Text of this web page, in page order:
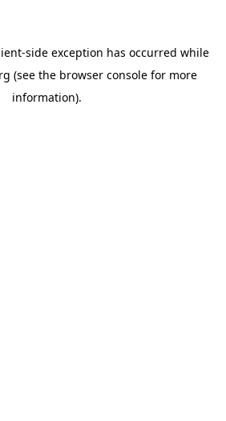
-side exception has occurred while
(see the browser consolefor more
information).